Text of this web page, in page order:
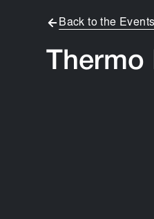
Back to the Events
Thermo